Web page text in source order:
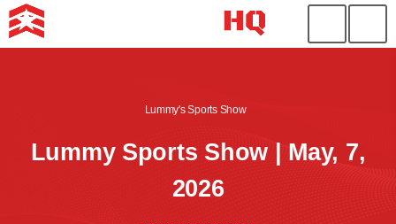
Lummy's Sports Show
Lummy Sports Show | May, 7,
2026